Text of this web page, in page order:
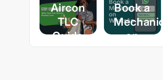
Aircon
TLC
Guide
– Keep
Book a
Mechanic
on